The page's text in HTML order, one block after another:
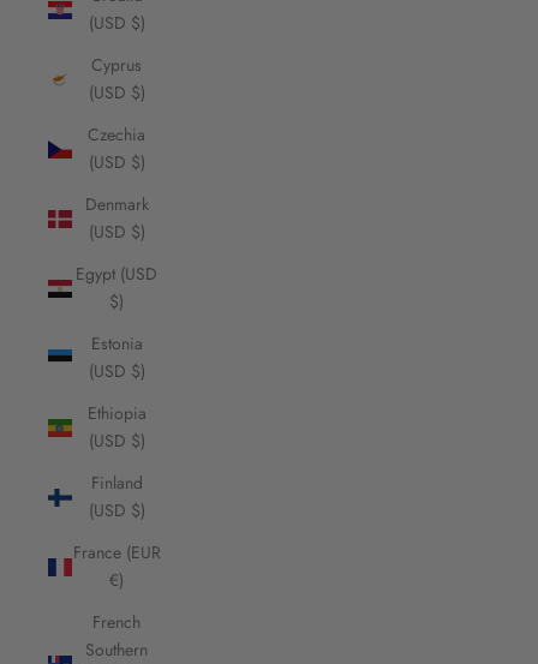
(USD $)
Cyprus
(USD $)
Czechia
(USD $)
Denmark
(USD $)
Egypt (USD
$)
Estonia
(USD $)
Ethiopia
(USD $)
Finland
(USD $)
France (EUR
€)
French
Southern